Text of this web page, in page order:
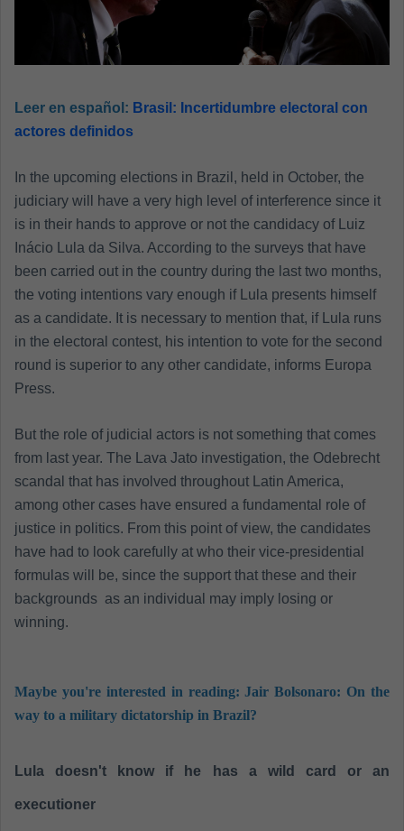
Leer en español: Brasil: Incertidumbre electoral con
actores definidos
In the upcoming elections in Brazil, held in October, the
judiciary will have a very high level of interference since it
is in their hands to approve or not the candidacy of Luiz
Inácio Lula da Silva. According to the surveys that have
been carried out in the country during the last two months,
the voting intentions vary enough if Lula presents himself
as a candidate. It is necessary to mention that, if Lula runs
in the electoral contest, his intention to vote for the second
round is superior to any other candidate, informs Europa
Press.
But the role of judicial actors is not something that comes
from last year. The Lava Jato investigation, the Odebrecht
scandal that has involved throughout Latin America,
among other cases have ensured a fundamental role of
justice in politics. From this point of view, the candidates
have had to look carefully at who their vice-presidential
formulas will be, since the support that these and their
backgrounds as an individual may imply losing or
winning.
Maybe you're interested in reading: Jair Bolsonaro: On the
way to a military dictatorship in Brazil?
Lula doesn't know if he has a wild card or an
executioner